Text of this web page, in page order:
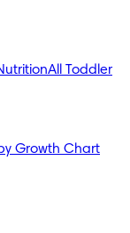
All Toddler
Growth Chart